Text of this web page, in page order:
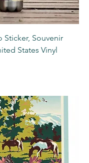
Sticker, Souvenir
States Vinyl